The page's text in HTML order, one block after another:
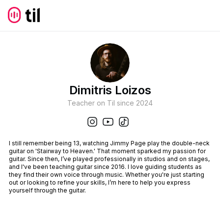
Dimitris Loizos
Teacher on Til since 2024
I still remember being 13, watching Jimmy Page play the double-neck
guitar on 'Stairway to Heaven.' That moment sparked my passion for
guitar. Since then, I’ve played professionally in studios and on stages,
and I've been teaching guitar since 2016. I love guiding students as
they find their own voice through music. Whether you're just starting
out or looking to refine your skills, I’m here to help you express
yourself through the guitar.